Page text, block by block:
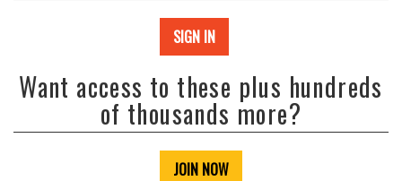
SIGN IN
Want access to these plus hundreds
of thousands more?
JOIN NOW